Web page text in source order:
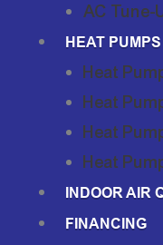
AC Tune-
HEAT PUMPS
Heat
Heat
Heat
Heat
INDOOR AIR
FINANCING